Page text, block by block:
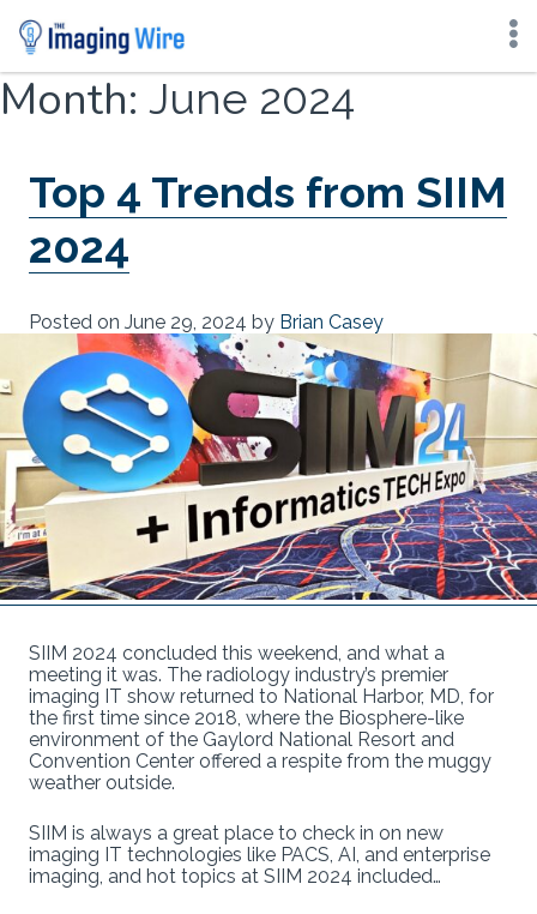
Skip
to
Month: June 2024
Top 4 Trends from SIIM
2024
Posted on June 29, 2024 by Brian Casey
SIIM 2024 concluded this weekend, and what a
meeting it was. The radiology industry’s premier
imaging IT show returned to National Harbor, MD, for
the first time since 2018, where the Biosphere-like
environment of the Gaylord National Resort and
Convention Center offered a respite from the muggy
weather outside.
SIIM is always a great place to check in on new
imaging IT technologies like PACS, AI, and enterprise
imaging, and hot topics at SIIM 2024 included…